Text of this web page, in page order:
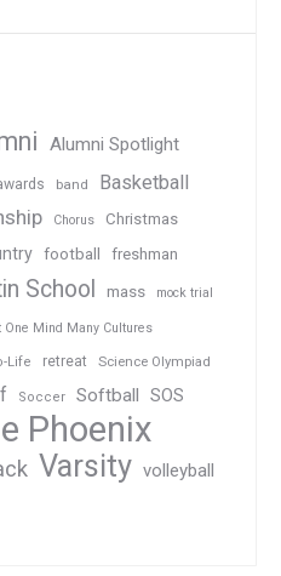
Alumni Spotlight
band Basketball
Chorus Christmas
football freshman
School mass mock trial
One Mind Many Cultures
Life retreat Science Olympiad
Soccer Softball SOS
Phoenix
Varsity volleyball